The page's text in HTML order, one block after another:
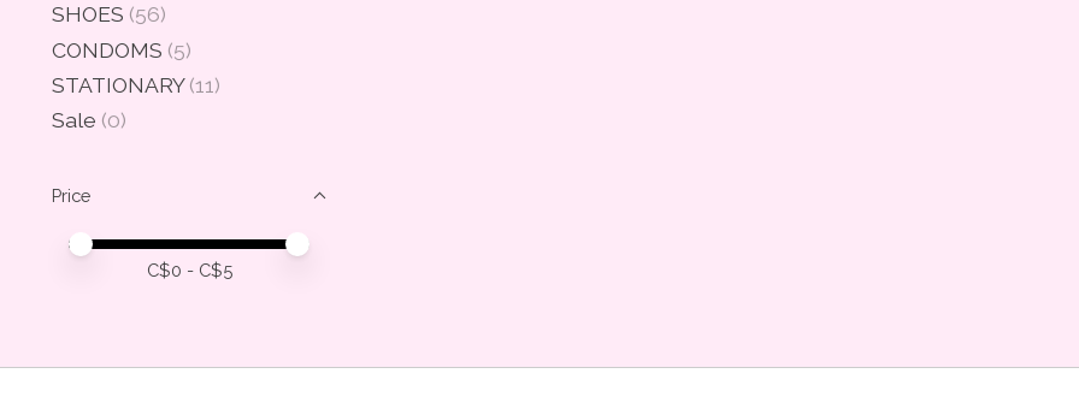
SHOES (56)
CONDOMS (5)
STATIONARY (11)
Sale (0)
Price
Price minimum value
Price maximum value
C$0 - C$5